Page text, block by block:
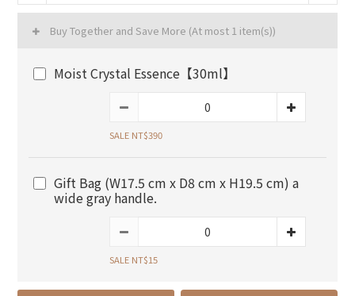
Buy Together and Save More (At most 1 item(s))
Moist Crystal Essence【30ml】
SALE NT$390
Gift Bag (W17.5 cm x D8 cm x H19.5 cm) a
wide gray handle.
SALE NT$15